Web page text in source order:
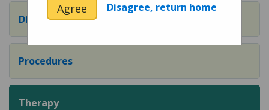
Diagnostic Evaluation
Procedures
Therapy
Agree Disagree, return home